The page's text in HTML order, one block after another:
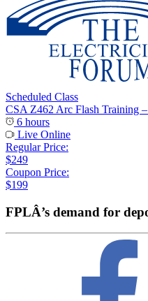
Scheduled Class
CSA Z462 Arc Flash Training
6 hours
Live Online
Regular Price:
$249
Coupon Price:
$199
FPLÂ’s demand for